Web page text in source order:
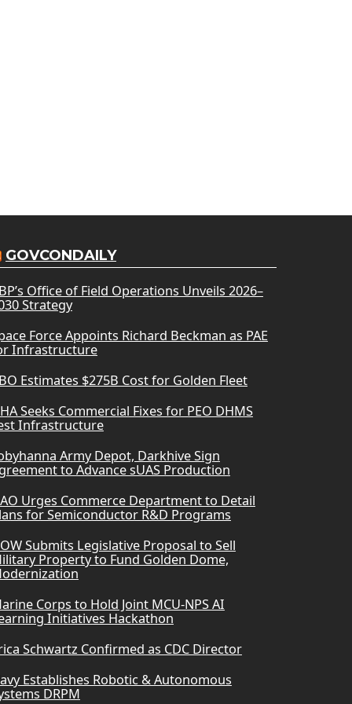
GOVCONDAILY
Office of Field Operations Unveils 2026–
Strategy
Force Appoints Richard Beckman as PAE
Infrastructure
Estimates $275B Cost for Golden Fleet
Seeks Commercial Fixes for PEO DHMS
Infrastructure
Army Depot, Darkhive Sign
to Advance sUAS Production
Urges Commerce Department to Detail
for Semiconductor R&D Programs
Submits Legislative Proposal to Sell
Property to Fund Golden Dome,
Corps to Hold Joint MCU-NPS AI
Initiatives Hackathon
Schwartz Confirmed as CDC Director
Establishes Robotic & Autonomous
DRPM